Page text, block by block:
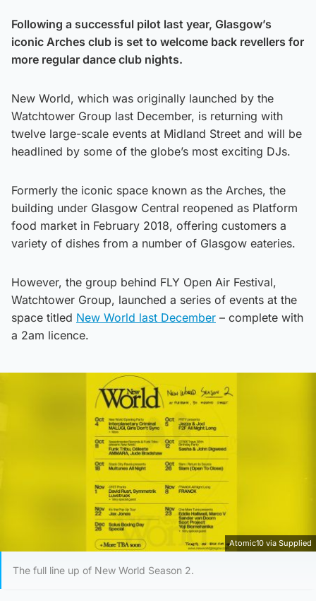
Following a successful pilot last year, Glasgow’s
iconic Arches club is set to welcome back revellers for
more regular dance club nights.
New World, which was originally launched by the
Watchtower Group last December, is returning with
twelve large-scale events at Midland Street and will be
headlined by some of the globe’s most exciting DJs.
Formerly the iconic space known as the Arches, the
building under Glasgow Central reopened as Platform
food market in February 2018, offering customers a
variety of dishes from a number of Glasgow eateries.
However, the group behind FLY Open Air Festival,
Watchtower Group, launched a series of events at the
space titled New World last December – complete with
a 2am licence.
Atomic10 via Supplied
The full line up of New World Season 2.